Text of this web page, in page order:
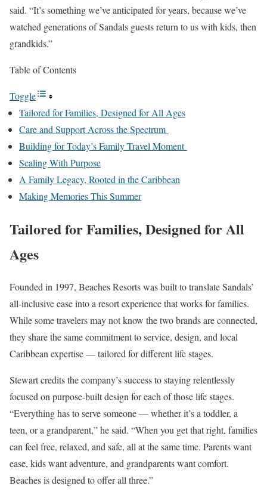
said. “It’s something we’ve anticipated for years, because we’ve
watched generations of Sandals guests return to us with kids, then
grandkids.”
Table of Contents
Toggle
Tailored for Families, Designed for All Ages
Care and Support Across the Spectrum
Building for Today’s Family Travel Moment
Scaling With Purpose
A Family Legacy, Rooted in the Caribbean
Making Memories This Summer
Tailored for Families, Designed for All
Ages
Founded in 1997, Beaches Resorts was built to translate Sandals’
all-inclusive ease into a resort experience that works for families.
While some travelers may not know the two brands are connected,
they share the same commitment to service, design, and local
Caribbean expertise — tailored for different life stages.
Stewart credits the company’s success to staying relentlessly
focused on purpose-built design for each of those life stages.
“Everything has to serve someone — whether it’s a toddler, a
teen, or a grandparent,” he said. “When you get that right, families
can feel free, relaxed, and safe, all at the same time. Parents want
ease, kids want adventure, and grandparents want comfort.
Beaches is designed to offer all three.”